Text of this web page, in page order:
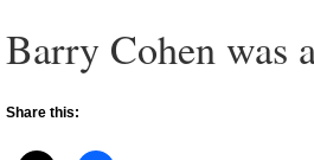
Barry Cohen was
Share this: